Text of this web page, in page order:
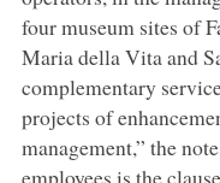
four museum sites of
Maria della Vita and
complementary
projects of
management,” the
employees is the